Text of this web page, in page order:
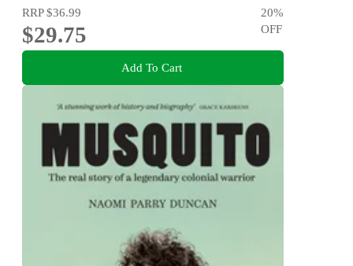
RRP$36.99
$29.75
20%
OFF
Add To Cart